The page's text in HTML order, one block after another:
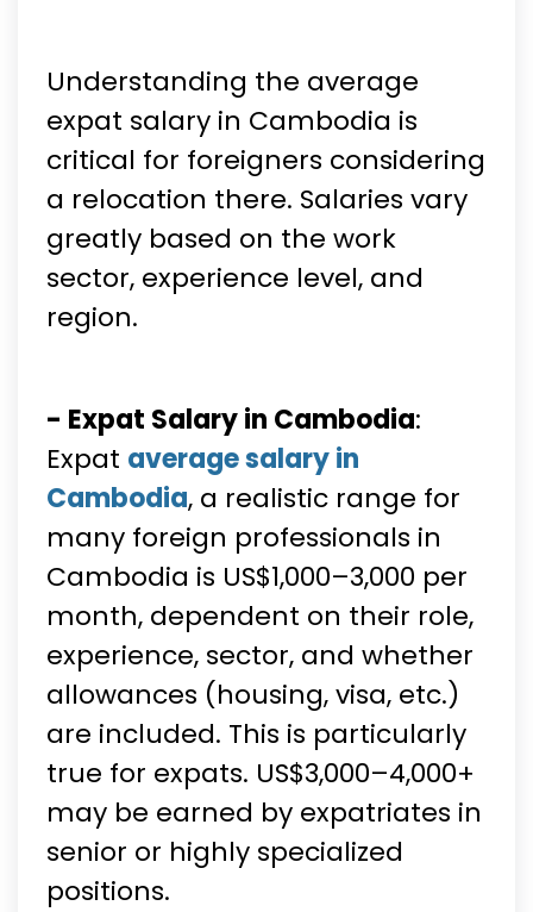
Understanding the average
expat salary in Cambodia is
critical for foreigners considering
a relocation there. Salaries vary
greatly based on the work
sector, experience level, and
region.
- Expat Salary in Cambodia:
Expat average salary in
Cambodia, a realistic range for
many foreign professionals in
Cambodia is US$1,000–3,000 per
month, dependent on their role,
experience, sector, and whether
allowances (housing, visa, etc.)
are included. This is particularly
true for expats. US$3,000–4,000+
may be earned by expatriates in
senior or highly specialized
positions.